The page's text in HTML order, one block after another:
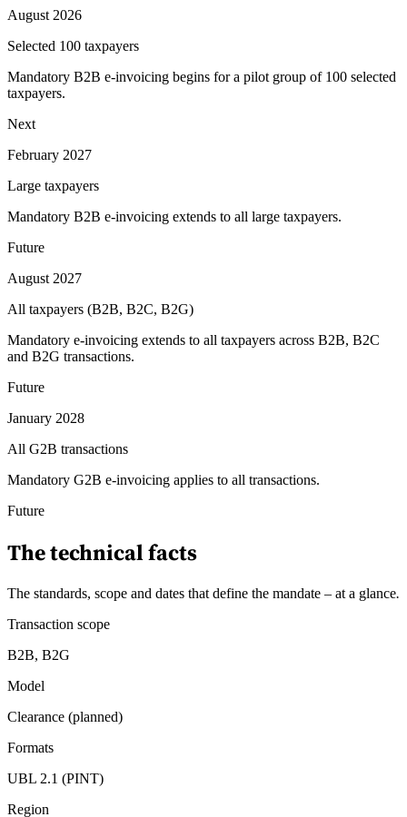
August 2026
Selected 100 taxpayers
Mandatory B2B e-invoicing begins for a pilot group of 100 selected
taxpayers.
Next
February 2027
Large taxpayers
Mandatory B2B e-invoicing extends to all large taxpayers.
Future
August 2027
All taxpayers (B2B, B2C, B2G)
Mandatory e-invoicing extends to all taxpayers across B2B, B2C
and B2G transactions.
Future
January 2028
All G2B transactions
Mandatory G2B e-invoicing applies to all transactions.
Future
The technical facts
The standards, scope and dates that define the mandate – at a glance.
Transaction scope
B2B, B2G
Model
Clearance (planned)
Formats
UBL 2.1 (PINT)
Region